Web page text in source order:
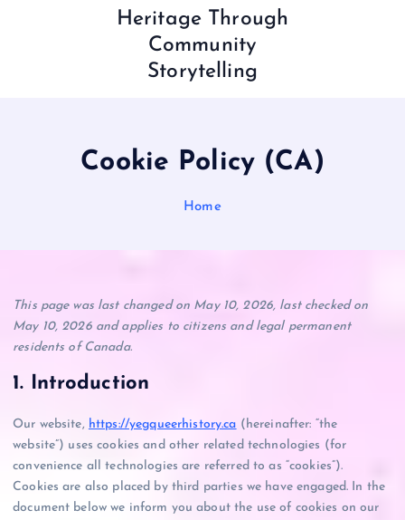
Heritage Through
Community
Storytelling
Cookie Policy (CA)
Home
This page was last changed on May 10, 2026, last checked on
May 10, 2026 and applies to citizens and legal permanent
residents of Canada.
1. Introduction
Our website, https://yegqueerhistory.ca (hereinafter: “the
website”) uses cookies and other related technologies (for
convenience all technologies are referred to as “cookies”).
Cookies are also placed by third parties we have engaged. In the
document below we inform you about the use of cookies on our